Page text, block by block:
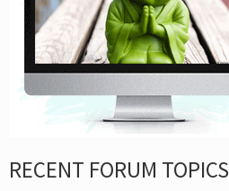
RECENT FORUM TOPICS